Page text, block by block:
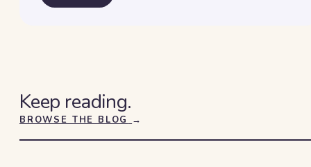
Keep reading.
BROWSE THE BLOG →